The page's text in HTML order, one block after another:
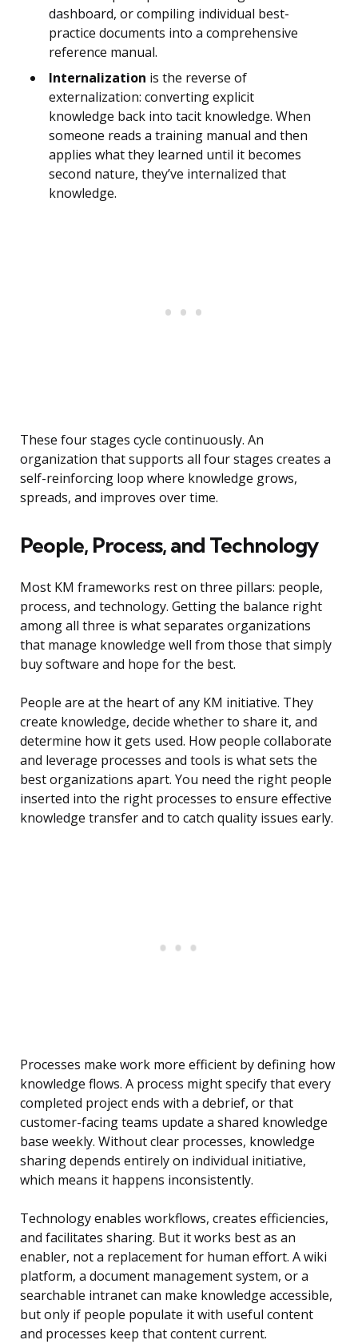
dashboard, or compiling individual best-
practice documents into a comprehensive
reference manual.
Internalization is the reverse of
externalization: converting explicit
knowledge back into tacit knowledge. When
someone reads a training manual and then
applies what they learned until it becomes
second nature, they’ve internalized that
knowledge.
These four stages cycle continuously. An
organization that supports all four stages creates a
self-reinforcing loop where knowledge grows,
spreads, and improves over time.
People, Process, and Technology
Most KM frameworks rest on three pillars: people,
process, and technology. Getting the balance right
among all three is what separates organizations
that manage knowledge well from those that simply
buy software and hope for the best.
People are at the heart of any KM initiative. They
create knowledge, decide whether to share it, and
determine how it gets used. How people collaborate
and leverage processes and tools is what sets the
best organizations apart. You need the right people
inserted into the right processes to ensure effective
knowledge transfer and to catch quality issues early.
Processes make work more efficient by defining how
knowledge flows. A process might specify that every
completed project ends with a debrief, or that
customer-facing teams update a shared knowledge
base weekly. Without clear processes, knowledge
sharing depends entirely on individual initiative,
which means it happens inconsistently.
Technology enables workflows, creates efficiencies,
and facilitates sharing. But it works best as an
enabler, not a replacement for human effort. A wiki
platform, a document management system, or a
searchable intranet can make knowledge accessible,
but only if people populate it with useful content
and processes keep that content current.